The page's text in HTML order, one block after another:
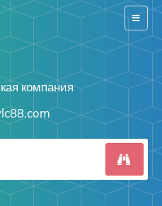
Switch
компания